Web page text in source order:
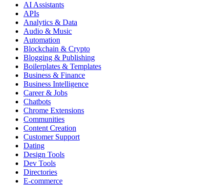
AI Assistants
APIs
Analytics & Data
Audio & Music
Automation
Blockchain & Crypto
Blogging & Publishing
Boilerplates & Templates
Business & Finance
Business Intelligence
Career & Jobs
Chatbots
Chrome Extensions
Communities
Content Creation
Customer Support
Dating
Design Tools
Dev Tools
Directories
E-commerce